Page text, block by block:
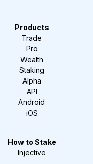
Products
Trade
Pro
Wealth
Staking
Alpha
API
Android
iOS
How to Stake
Injective